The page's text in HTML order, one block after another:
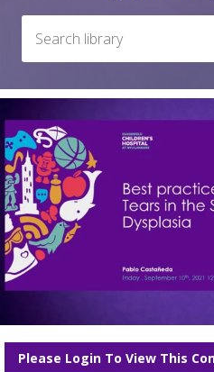
Please Login To View This